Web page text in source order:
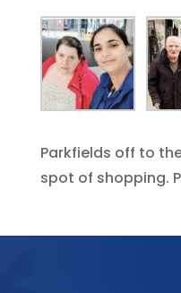
Parkfields off to
spot of shopping.